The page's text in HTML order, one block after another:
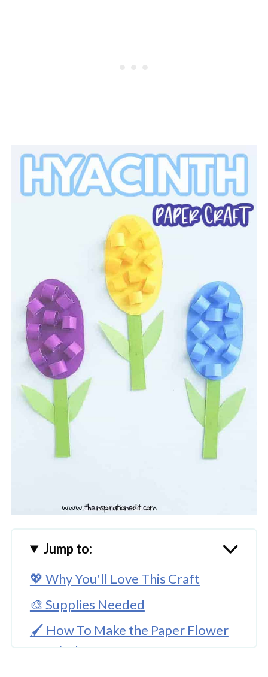
Jump to:
💖 Why You'll Love This Craft
🎨 Supplies Needed
🖌️ How To Make the Paper Flower
Hyacinth